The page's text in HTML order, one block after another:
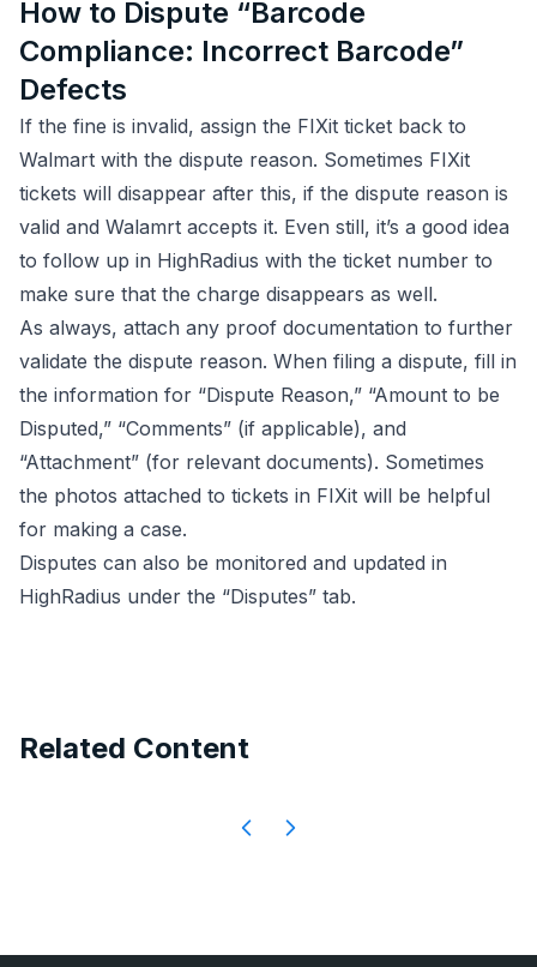
How to Dispute “Barcode
Compliance: Incorrect Barcode”
Defects
If the fine is invalid, assign the FIXit ticket back to
Walmart with the dispute reason. Sometimes FIXit
tickets will disappear after this, if the dispute reason is
valid and Walamrt accepts it. Even still, it’s a good idea
to follow up in HighRadius with the ticket number to
make sure that the charge disappears as well.
As always, attach any proof documentation to further
validate the dispute reason. When filing a dispute, fill in
the information for “Dispute Reason,” “Amount to be
Disputed,” “Comments” (if applicable), and
“Attachment” (for relevant documents). Sometimes
the photos attached to tickets in FIXit will be helpful
for making a case.
Disputes can also be monitored and updated in
HighRadius under the “Disputes” tab.
Related Content